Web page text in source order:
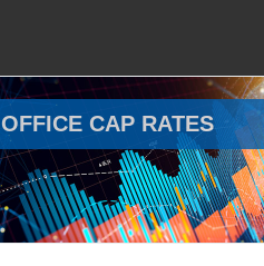
OFFICE CAP RATES